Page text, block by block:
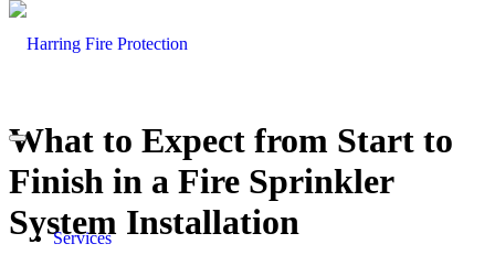
Services
What to Expect from Start to
Finish in a Fire Sprinkler
System Installation